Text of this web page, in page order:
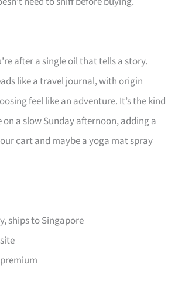
after a single oil that tells a story.
like a travel journal, with origin
feel like an adventure. It’s the kind
a slow Sunday afternoon, adding a
cart and maybe a yoga mat spray
ships to Singapore